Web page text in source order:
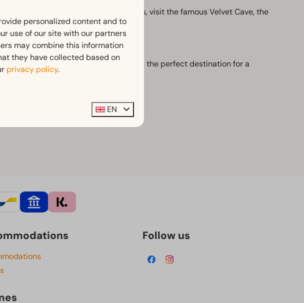
atmosphere. Explore the castle ruins, visit the famous Velvet Cave, the
in the historic centre. Valkenburg is the perfect destination for a
together.
Follow us
personalized content and to
use of our site with our partners
may combine this information
they have collected based on
privacy policy.
EN